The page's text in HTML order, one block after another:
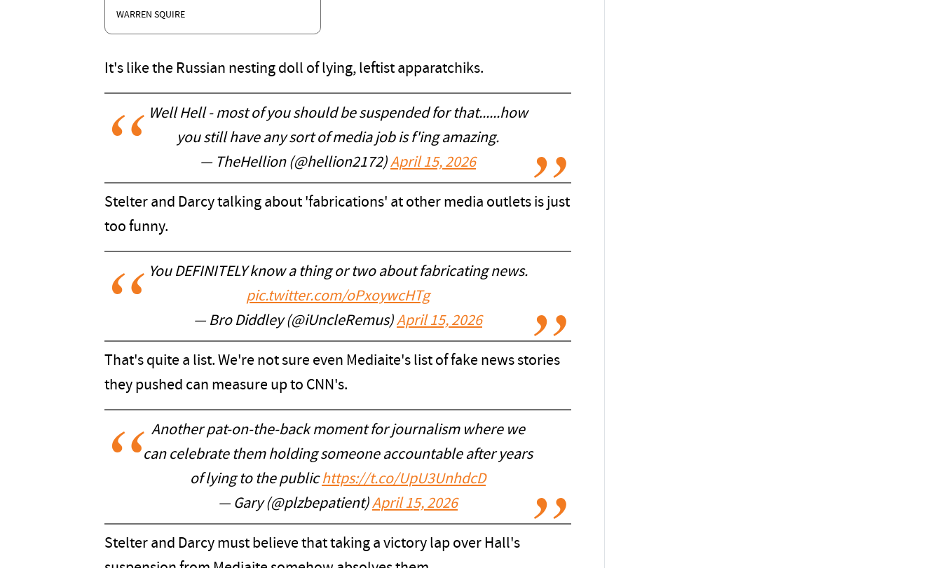
WARREN SQUIRE
It's like the Russian nesting doll of lying, leftist apparatchiks.
Well Hell - most of you should be suspended for that......how
you still have any sort of media job is f'ing amazing.
— TheHellion (@hellion2172)April 15, 2026
Stelter and Darcy talking about 'fabrications' at other media outlets is just
too funny.
You DEFINITELY know a thing or two about fabricating news.
pic.twitter.com/oPxoywcHTg
— Bro Diddley (@iUncleRemus)April 15, 2026
That's quite a list. We're not sure even Mediaite's list of fake news stories
they pushed can measure up to CNN's.
Another pat-on-the-back moment for journalism where we
can celebrate them holding someone accountable after years
of lying to the publichttps://t.co/UpU3UnhdcD
— Gary (@plzbepatient)April 15, 2026
Stelter and Darcy must believe that taking a victory lap over Hall's